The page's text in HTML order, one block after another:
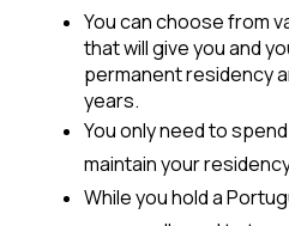
You can choose from
that will give you and
permanent residency
years.
You only need to
maintain your
While you hold a